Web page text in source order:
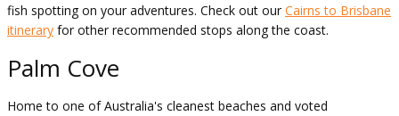
fish spotting on your adventures. Check out our Cairns to Brisbane
itinerary for other recommended stops along the coast.
Palm Cove
Home to one of Australia's cleanest beaches and voted